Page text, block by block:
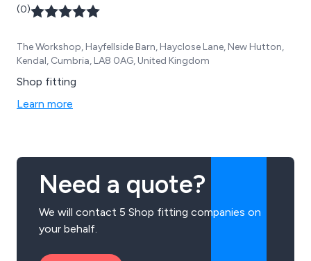
(0)
The Workshop, Hayfellside Barn, Hayclose Lane, New Hutton,
Kendal, Cumbria, LA8 0AG, United Kingdom
Shop fitting
Learn more
Need a quote?
We will contact 5 Shop fitting companies on
your behalf.